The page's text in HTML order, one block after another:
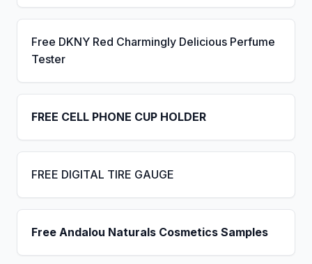
Free DKNY Red Charmingly Delicious Perfume
Tester
FREE CELL PHONE CUP HOLDER
FREE DIGITAL TIRE GAUGE
Free Andalou Naturals Cosmetics Samples